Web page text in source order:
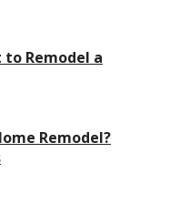
to Remodel a
Remodel?